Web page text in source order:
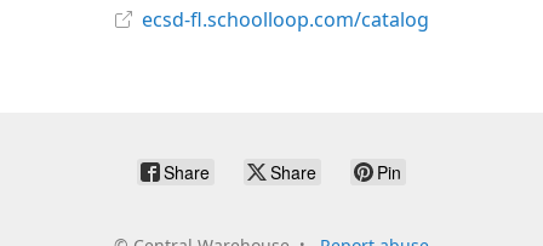
ecsd-fl.schoolloop.com/catalog
Share Share Pin